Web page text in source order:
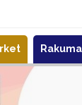
Rakuma